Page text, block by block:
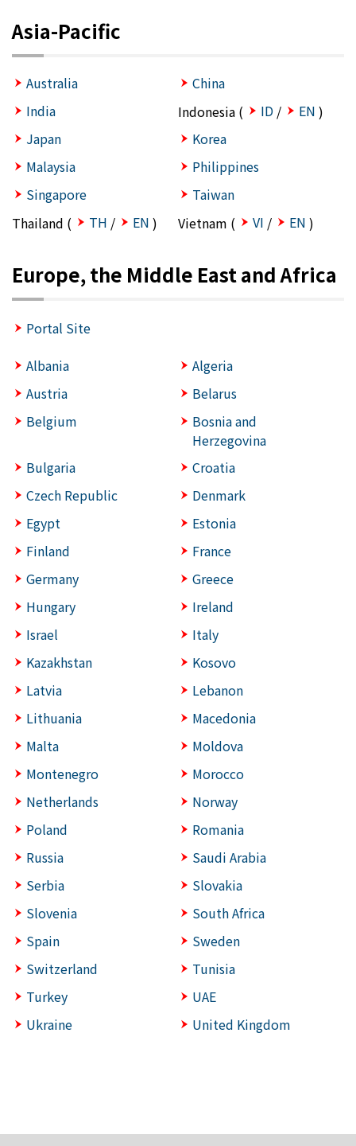
Asia-Pacific
Australia
China
India
Indonesia ( ID / EN )
Japan
Korea
Malaysia
Philippines
Singapore
Taiwan
Thailand (
TH / EN ) Vietnam ( VI / EN )
Europe, the Middle East and Africa
Portal Site
Albania
Algeria
Austria
Belarus
Belgium
Bosnia and
Herzegovina
Bulgaria
Croatia
Czech Republic
Denmark
Egypt
Estonia
Finland
France
Germany
Greece
Hungary
Ireland
Israel
Italy
Kazakhstan
Kosovo
Latvia
Lebanon
Lithuania
Macedonia
Malta
Moldova
Montenegro
Morocco
Netherlands
Norway
Poland
Romania
Russia
Saudi Arabia
Serbia
Slovakia
Slovenia
South Africa
Spain
Sweden
Switzerland
Tunisia
Turkey
UAE
Ukraine
United Kingdom